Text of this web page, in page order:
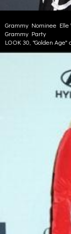
Grammy Nominee
Grammy Party
LOOK 30, "Golden